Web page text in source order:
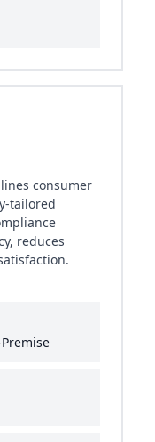
consumer
tailored
reduces